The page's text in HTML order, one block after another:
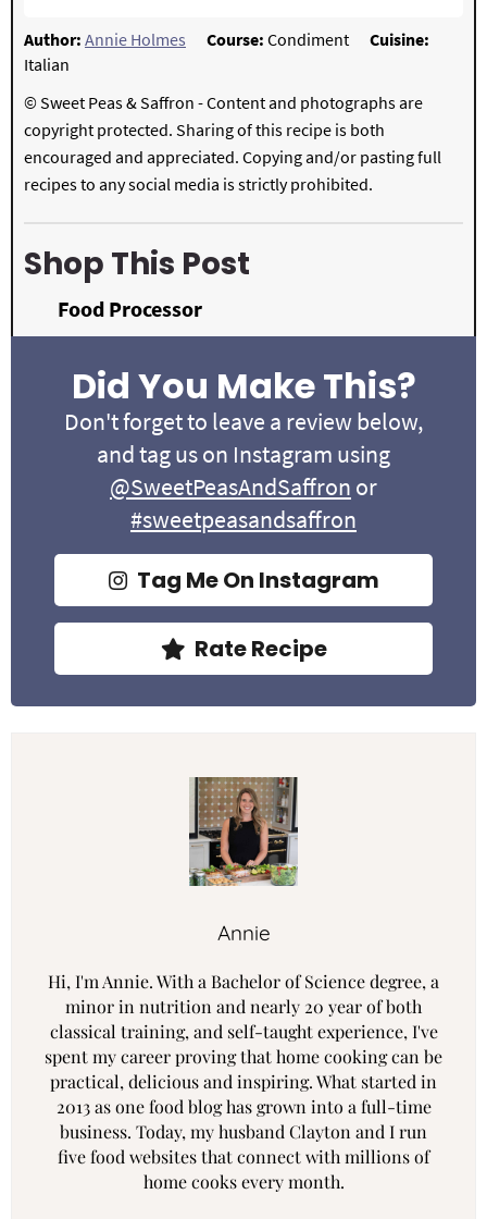
Author: Annie Holmes Course: Condiment
Cuisine:
Italian
© Sweet Peas & Saffron - Content and photographs are
copyright protected. Sharing of this recipe is both
encouraged and appreciated. Copying and/or pasting full
recipes to any social media is strictly prohibited.
Shop This Post
Food Processor
Did You Make This?
Don't forget to leave a review below,
and tag us on Instagram using
@SweetPeasAndSaffron or
#sweetpeasandsaffron
Tag Me On Instagram
Rate Recipe
Annie
Hi, I'm Annie. With a Bachelor of Science degree, a
minor in nutrition and nearly 20 year of both
classical training, and self-taught experience, I've
spent my career proving that home cooking can be
practical, delicious and inspiring. What started in
2013 as one food blog has grown into a full-time
business. Today, my husband Clayton and I run
five food websites that connect with millions of
home cooks every month.